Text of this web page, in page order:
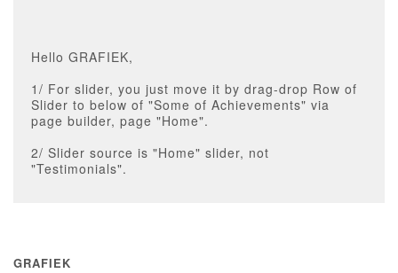
Hello GRAFIEK,
1/ For slider, you just move it by drag-drop Row of
Slider to below of "Some of Achievements" via
page builder, page "Home".
2/ Slider source is "Home" slider, not
"Testimonials".
GRAFIEK